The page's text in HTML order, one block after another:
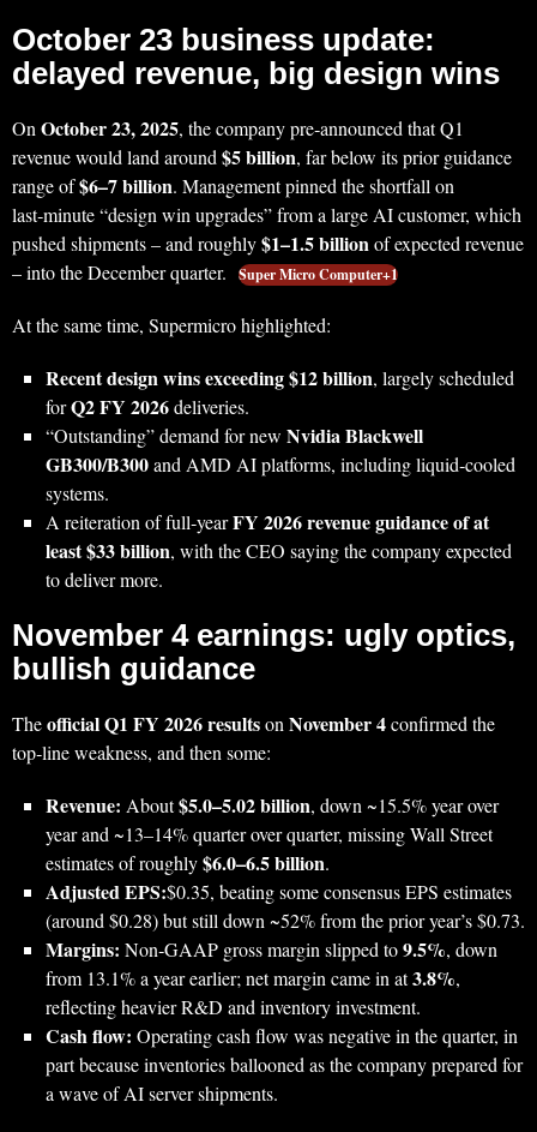
October 23 business update:
delayed revenue, big design wins
OnOctober 23, 2025, the company pre‑announced that Q1
revenue would land around$5 billion, far below its prior guidance
range of$6–7 billion. Management pinned the shortfall on
last‑minute “design win upgrades” from a large AI customer, which
pushed shipments – and roughly$1–1.5 billionof expected revenue
– into the December quarter.
Super Micro Computer+1
At the same time, Supermicro highlighted:
Recent design wins exceeding $12 billion, largely scheduled
forQ2 FY 2026deliveries.
“Outstanding” demand for new Nvidia Blackwell
GB300/B300and AMD AI platforms, including liquid‑cooled
systems.
A reiteration of full‑yearFY 2026 revenue guidance of at
least $33 billion, with the CEO saying the company expected
to deliver more.
November 4 earnings: ugly optics,
bullish guidance
Theofficial Q1 FY 2026 resultsonNovember 4confirmed the
top‑line weakness, and then some:
Revenue: About$5.0–5.02 billion, down ~15.5% year over
year and ~13–14% quarter over quarter, missing Wall Street
estimates of roughly$6.0–6.5 billion.
Adjusted EPS:$0.35, beating some consensus EPS estimates
(around $0.28) but still down ~52% from the prior year’s $0.73.
Margins: Non‑GAAP gross margin slipped to9.5%, down
from 13.1% a year earlier; net margin came in at3.8%,
reflecting heavier R&D and inventory investment.
Cash flow: Operating cash flow was negative in the quarter, in
part because inventories ballooned as the company prepared for
a wave of AI server shipments.